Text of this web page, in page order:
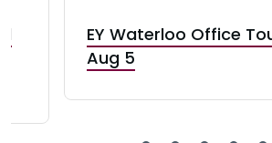
EY Waterloo Office
Aug 5